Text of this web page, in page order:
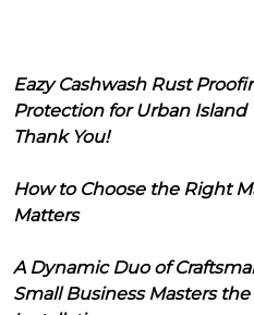
Eazy Cashwash Rust
Protection for Urban Island
Thank You!
How to Choose the Right
Matters
A Dynamic Duo of
Small Business Masters